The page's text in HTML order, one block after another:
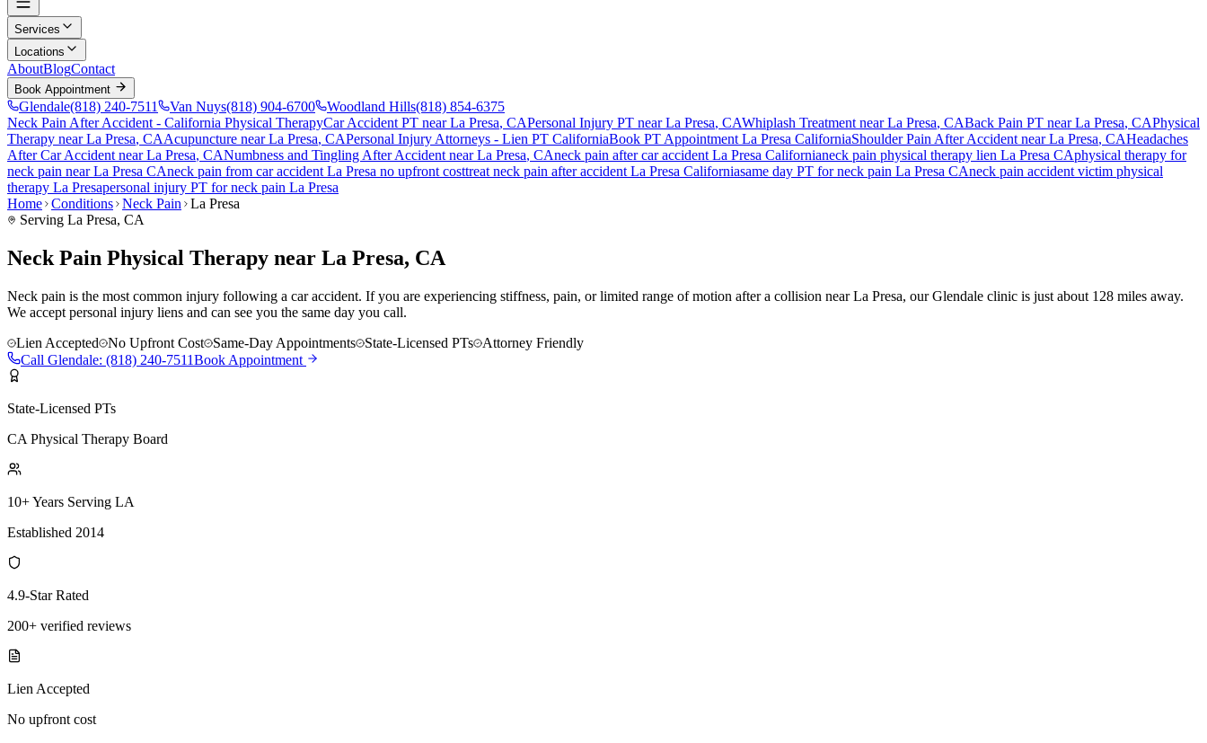
Services
Locations
AboutBlogContact
Book Appointment
Glendale(818) 240-7511 Van Nuys(818) 904-6700 Woodland Hills(818) 854-6375
Neck Pain After Accident - California Physical TherapyCar Accident PT nearLa Presa, CAPersonal Injury PT nearLa Presa, CAWhiplash Treatment nearLa Presa, CABack Pain PT nearLa Presa, CAPhysical
Therapy nearLa Presa, CAAcupuncture nearLa Presa, CAPersonal Injury Attorneys - Lien PT CaliforniaBook PT Appointment La Presa CaliforniaShoulder Pain After Accident nearLa Presa, CAHeadaches
After Car Accident nearLa Presa, CANumbness and Tingling After Accident nearLa Presa, CAneck pain after car accident La Presa Californianeck pain physical therapy lien La Presa CAphysical therapy for
neck pain nearLa Presa CAneck pain from car accident La Presa no upfront costtreat neck pain after accident La Presa Californiasame day PT forneck pain La Presa CAneck pain accident victim physical
therapy La Presapersonal injury PT forneck pain La Presa
Home Conditions Neck Pain
La Presa
Serving La Presa, CA
Neck Pain Physical Therapy near La Presa, CA
Neck pain is the most common injury following a car accident. If you are experiencing stiffness, pain, or limited range of motion after a collision near La Presa, our Glendale clinic is just about 128 miles away.
We accept personal injury liens and can see you the same day you call.
Lien Accepted
No Upfront Cost Same-Day Appointments State-Licensed PTs
Attorney Friendly
Call Glendale: (818) 240-7511Book Appointment
State-Licensed PTs
CA Physical Therapy Board
10+ Years Serving LA
Established 2014
4.9-Star Rated
200+ verified reviews
Lien Accepted
No upfront cost